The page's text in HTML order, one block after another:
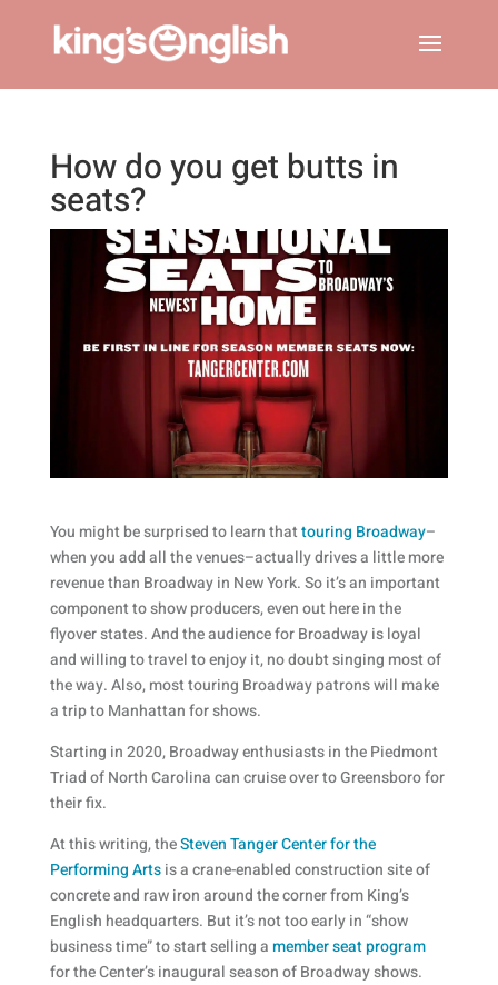
How do you get butts in
seats?
You might be surprised to learn thattouring Broadway–
when you add all the venues–actually drives a little more
revenue than Broadway in New York. So it’s an important
component to show producers, even out here in the
flyover states. And the audience for Broadway is loyal
and willing to travel to enjoy it, no doubt singing most of
the way. Also, most touring Broadway patrons will make
a trip to Manhattan for shows.
Starting in 2020, Broadway enthusiasts in the Piedmont
Triad of North Carolina can cruise over to Greensboro for
their fix.
At this writing, theSteven Tanger Center for the
Performing Artsis a crane-enabled construction site of
concrete and raw iron around the corner from King’s
English headquarters. But it’s not too early in “show
business time” to start selling amember seat program
for the Center’s inaugural season of Broadway shows.